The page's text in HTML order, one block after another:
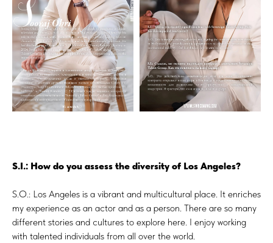
S.I.: How do you assess the diversity of Los Angeles?
S.O.: Los Angeles is a vibrant and multicultural place. It enriches
my experience as an actor and as a person. There are so many
different stories and cultures to explore here. I enjoy working
with talented individuals from all over the world.